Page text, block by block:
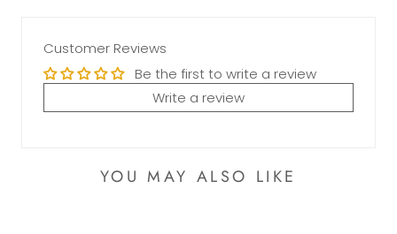
Customer Reviews
Be the first to write a review
Write a review
YOU MAY ALSO LIKE